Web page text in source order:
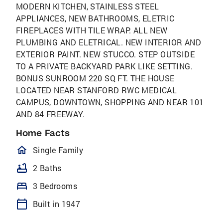
MODERN KITCHEN, STAINLESS STEEL
APPLIANCES, NEW BATHROOMS, ELETRIC
FIREPLACES WITH TILE WRAP. ALL NEW
PLUMBING AND ELETRICAL. NEW INTERIOR AND
EXTERIOR PAINT. NEW STUCCO. STEP OUTSIDE
TO A PRIVATE BACKYARD PARK LIKE SETTING.
BONUS SUNROOM 220 SQ FT. THE HOUSE
LOCATED NEAR STANFORD RWC MEDICAL
CAMPUS, DOWNTOWN, SHOPPING AND NEAR 101
AND 84 FREEWAY.
Home Facts
homeOutlined
Single Family
bathtub 2 Baths
bed 3 Bedrooms
calendar_today Built in 1947